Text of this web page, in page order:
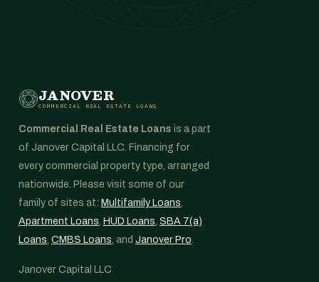
JANOVER
COMMERCIAL REAL ESTATE LOANS
Commercial Real Estate Loans is a part
of Janover Capital LLC. Financing for
every commercial property type, arranged
nationwide. Please visit some of our
family of sites at: Multifamily Loans,
Apartment Loans, HUD Loans, SBA 7(a)
Loans, CMBS Loans, and Janover Pro.
Janover Capital LLC